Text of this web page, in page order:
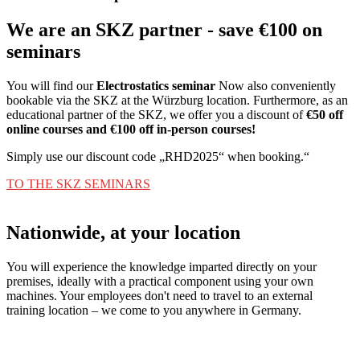
We are an SKZ partner - save €100 on
seminars
You will find ourElectrostatics seminar Now also conveniently
bookable via the SKZ at the Würzburg location. Furthermore, as an
educational partner of the SKZ, we offer you a discount of€50 off
online courses and €100 off in-person courses!
Simply use our discount code „RHD2025“ when booking.“
TO THE SKZ SEMINARS
Nationwide, at your location
You will experience the knowledge imparted directly on your
premises, ideally with a practical component using your own
machines. Your employees don't need to travel to an external
training location – we come to you anywhere in Germany.